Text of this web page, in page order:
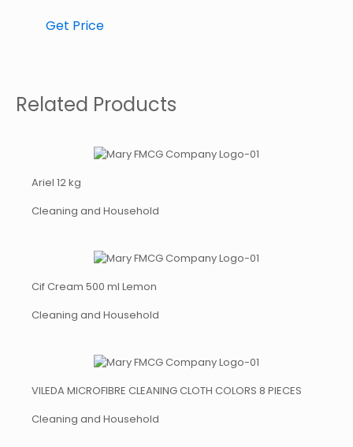
Get Price
Related Products
Ariel 12 kg
Cleaning and Household
Cif Cream 500 ml Lemon
Cleaning and Household
VILEDA MICROFIBRE CLEANING CLOTH COLORS 8 PIECES
Cleaning and Household